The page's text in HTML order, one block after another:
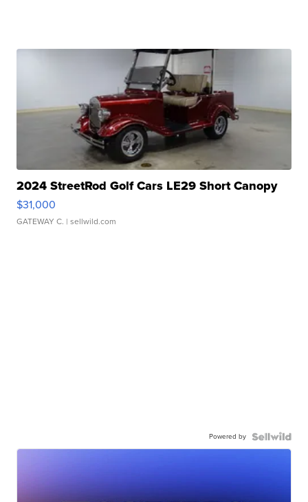
2024 StreetRod Golf Cars LE29 Short Canopy
$31,000
GATEWAY C. | sellwild.com
Powered by